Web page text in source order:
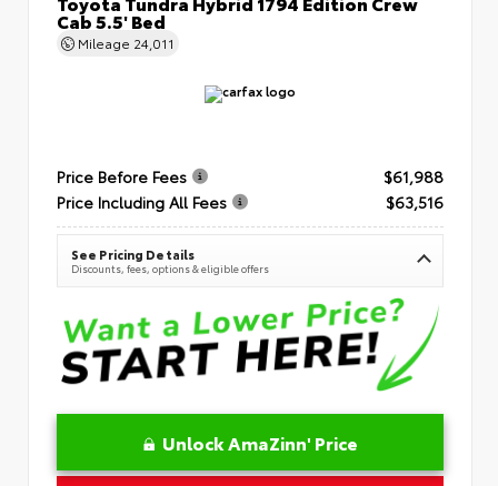
Cab 5.5' Bed
Mileage 24,011
Price Before Fees
$61,988
Price Including All Fees
$63,516
See Pricing Details
Discounts, fees, options & eligible offers
Unlock AmaZinn' Price